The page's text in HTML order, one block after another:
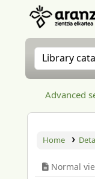
Search the
Advanced
Home
Normal